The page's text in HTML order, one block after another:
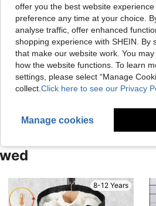
View More Reviews
8-12 Years
offer you the best website experience
preference any time at your choice.
analyse traffic, offer enhanced
shopping experience with SHEIN. By
that make our website work. You
how the website functions. To learn
settings, please select “Manage
collect. Click here to see our Privacy
Manage cookies